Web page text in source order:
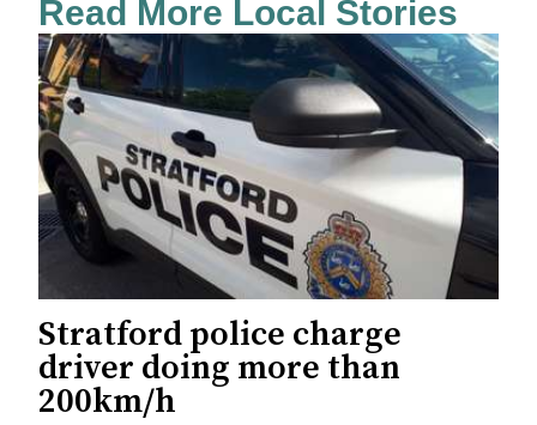
Read More Local Stories
Stratford police charge
driver doing more than
200km/h